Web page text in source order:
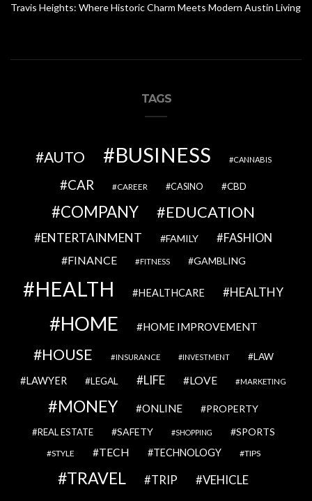
Travis Heights: Where Historic Charm Meets Modern Austin Living
TAGS
AUTO BUSINESS CANNABIS
CAR CAREER CASINO CBD
COMPANY EDUCATION
ENTERTAINMENT FAMILY FASHION
FINANCE FITNESS GAMBLING
HEALTH HEALTHCARE HEALTHY
HOME HOME IMPROVEMENT
HOUSE INSURANCE INVESTMENT LAW
LAWYER LEGAL LIFE LOVE MARKETING
MONEY ONLINE PROPERTY
REAL ESTATE SAFETY SHOPPING SPORTS
STYLE TECH TECHNOLOGY TIPS
TRAVEL TRIP VEHICLE